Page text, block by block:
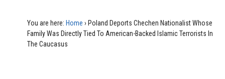
You are here: Home › Poland Deports Chechen Nationalist Whose
Family Was Directly Tied To American-Backed Islamic Terrorists In
The Caucasus